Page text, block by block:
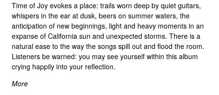
Time of Joy evokes a place: trails worn deep by quiet guitars,
whispers in the ear at dusk, beers on summer waters, the
anticipation of new beginnings, light and heavy moments in an
expanse of California sun and unexpected storms. There is a
natural ease to the way the songs spill out and flood the room.
Listeners be warned: you may see yourself within this album
crying happily into your reflection.
More